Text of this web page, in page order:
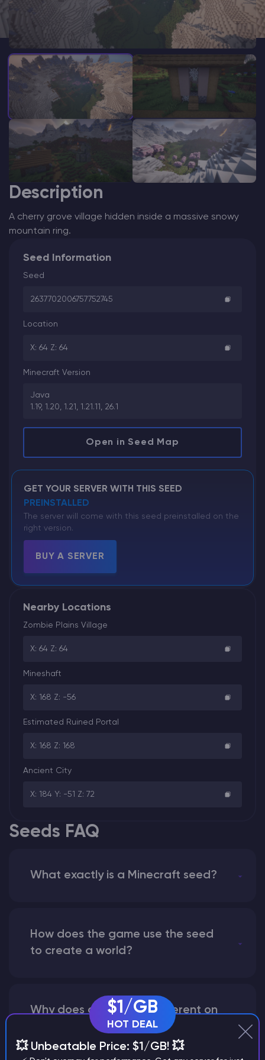
Game servers
PRO Hosting
Description
A cherry grove village hidden inside a massive snowy
mountain ring.
Seed Information
Seed
2637702006757752745
Location
X: 64 Z: 64
Minecraft Version
Java
1.19, 1.20, 1.21, 1.21.11, 26.1
Open in Seed Map
GET YOUR SERVER WITH THIS SEED
PREINSTALLED
The server will come with this seed preinstalled on the
right version.
BUY A SERVER
Nearby Locations
Zombie Plains Village
X: 64 Z: 64
Mineshaft
X: 168 Z: -56
Estimated Ruined Portal
X: 168 Z: 168
Ancient City
X: 184 Y: -51 Z: 72
Seeds FAQ
What exactly is a Minecraft seed?
How does the game use the seed
to create a world?
Why does a seed look different on
different versions of the game?
$1/GB
HOT DEAL
💥 Unbeatable Price: $1/GB! 💥